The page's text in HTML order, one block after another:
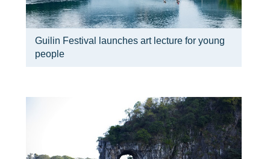
Guilin Festival launches art lecture for young
people